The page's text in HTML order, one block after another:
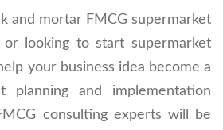
and mortar FMCG supermarket
looking to start supermarket
your business idea become a
planning and implementation
consulting experts will be